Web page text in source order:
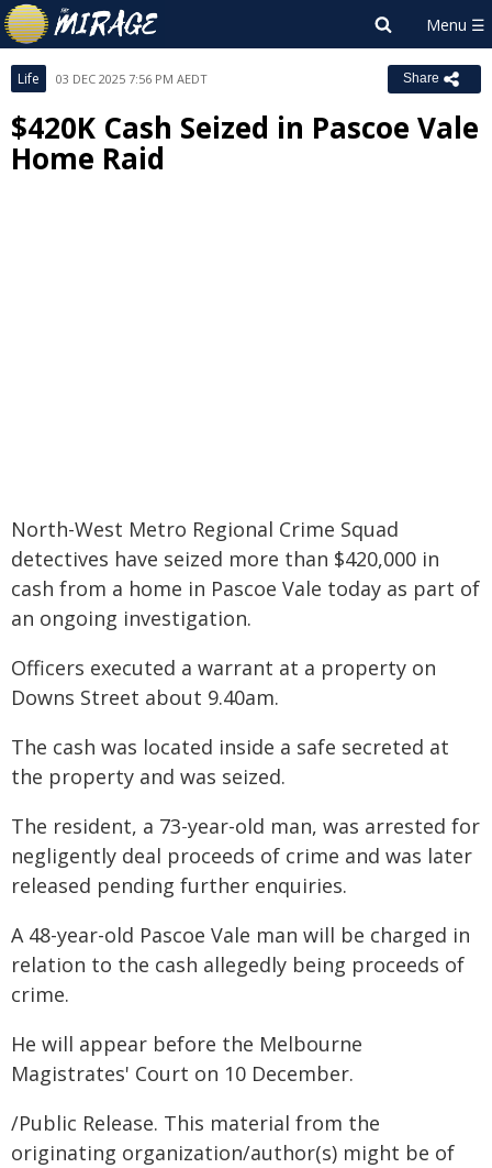
Life 03 DEC 2025 7:56 PM AEDT Share
$420K Cash Seized in Pascoe Vale
Home Raid
North-West Metro Regional Crime Squad
detectives have seized more than $420,000 in
cash from a home in Pascoe Vale today as part of
an ongoing investigation.
Officers executed a warrant at a property on
Downs Street about 9.40am.
The cash was located inside a safe secreted at
the property and was seized.
The resident, a 73-year-old man, was arrested for
negligently deal proceeds of crime and was later
released pending further enquiries.
A 48-year-old Pascoe Vale man will be charged in
relation to the cash allegedly being proceeds of
crime.
He will appear before the Melbourne
Magistrates' Court on 10 December.
/Public Release. This material from the
originating organization/author(s) might be of